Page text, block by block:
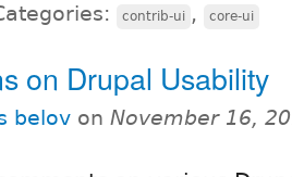
contrib-ui , core-ui
on Drupal Usability
belov on November 16,